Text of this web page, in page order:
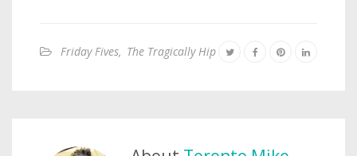
Friday Fives, The Tragically Hip